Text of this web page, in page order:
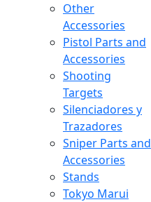
Other
Accessories
Pistol Parts and
Accessories
Shooting
Targets
Silenciadores y
Trazadores
Sniper Parts and
Accessories
Stands
Tokyo Marui